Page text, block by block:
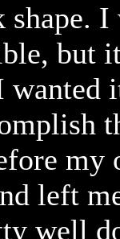
but
wanted
my
left
well